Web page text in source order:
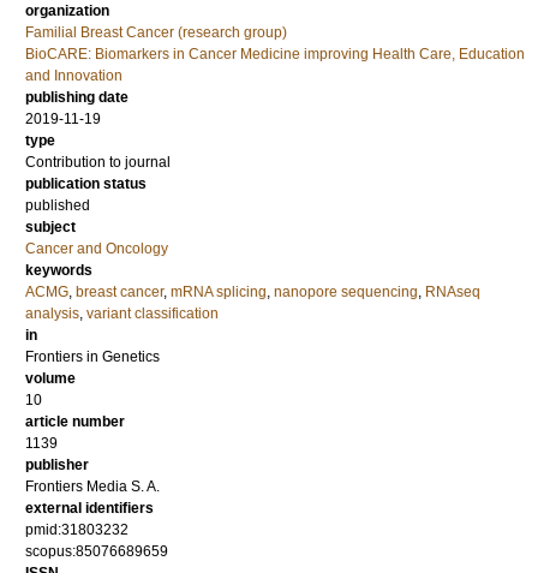
organization
Familial Breast Cancer (research group)
BioCARE: Biomarkers in Cancer Medicine improving Health Care, Education
and Innovation
publishing date
2019-11-19
type
Contribution to journal
publication status
published
subject
Cancer and Oncology
keywords
ACMG, breast cancer, mRNA splicing, nanopore sequencing, RNAseq
analysis, variant classification
in
Frontiers in Genetics
volume
10
article number
1139
publisher
Frontiers Media S. A.
external identifiers
pmid:31803232
scopus:85076689659